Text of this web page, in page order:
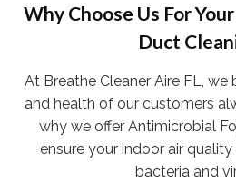
Why Choose Us For
Duct
At Breathe Cleaner Aire FL,
and health of our customers
why we offer Antimicrobial
ensure your indoor air
bacteria and